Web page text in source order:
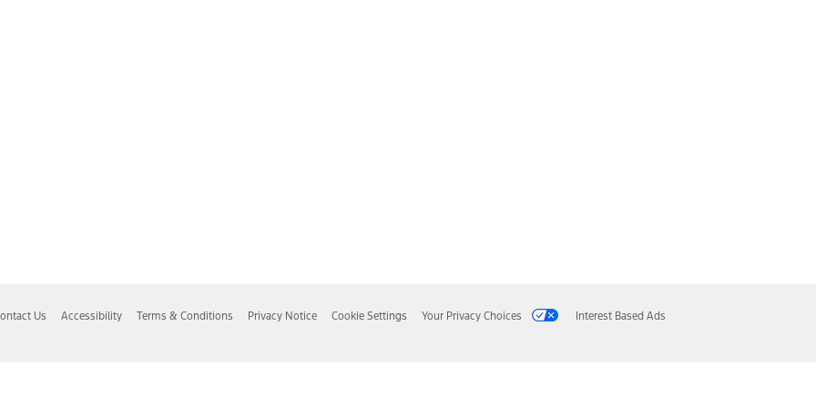
Us Accessibility Terms & Conditions Privacy Notice Cookie Settings Your Privacy Choices Interest Based Ads